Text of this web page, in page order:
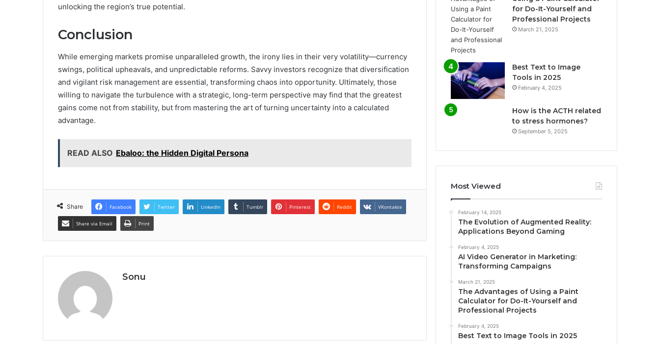
unlocking the region’s true potential.
Conclusion
While emerging markets promise unparalleled growth, the irony lies in their very volatility—currency
swings, political upheavals, and unpredictable reforms. Savvy investors recognize that diversification
and vigilant risk management are essential, transforming chaos into opportunity. Ultimately, those
willing to navigate the turbulence with a strategic, long-term perspective may find that the greatest
gains come not from stability, but from mastering the art of turning uncertainty into a calculated
advantage.
READ ALSO Ebaloo: the Hidden Digital Persona
Share Facebook Twitter LinkedIn Tumblr Pinterest Reddit VKontakte
Share via Email Print
Sonu
for Do-It-Yourself and
Professional Projects
March 21, 2025
Best Text to Image
Tools in 2025
February 4, 2025
How is the ACTH related
to stress hormones?
September 5, 2025
Most Viewed
February 14, 2025
The Evolution of Augmented Reality:
Applications Beyond Gaming
February 4, 2025
AI Video Generator in Marketing:
Transforming Campaigns
March 21, 2025
The Advantages of Using a Paint
Calculator for Do-It-Yourself and
Professional Projects
February 4, 2025
Best Text to Image Tools in 2025